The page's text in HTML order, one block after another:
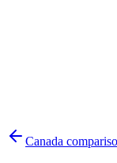
Canada